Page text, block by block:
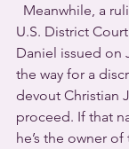
Meanwhile, a
U.S. District
Daniel issued on
the way for a
devout Christian
proceed. If that
he’s the owner of